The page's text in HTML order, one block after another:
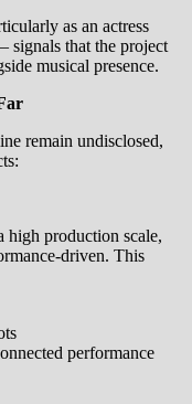
as an actress
signals that the project
musical presence.
remain undisclosed,
high production scale,
This
performance